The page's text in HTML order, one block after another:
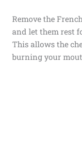
Remove the
and let them rest
This allows the
burning your